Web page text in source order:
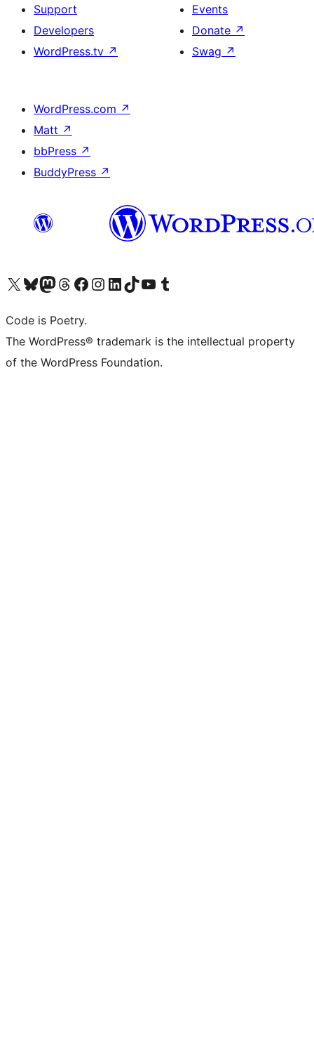
Support
Developers
WordPress.tv ↗
Events
Donate ↗
Swag ↗
WordPress.com ↗
Matt ↗
bbPress ↗
BuddyPress ↗
Visit our X (formerly Twitter) account
Visit our Bluesky account
Visit our Mastodon account
Visit our Threads account
Visit our Facebook page
Visit our Instagram account
Visit our LinkedIn account
Visit our TikTok account
Visit our YouTube channel
Visit our Tumblr account
Code is Poetry.
The WordPress® trademark is the intellectual property
of the WordPress Foundation.